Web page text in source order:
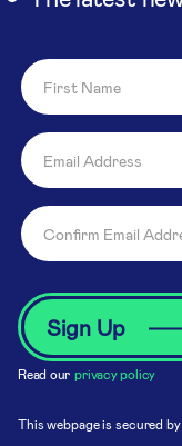
Read our privacy policy
This webpage is secured by